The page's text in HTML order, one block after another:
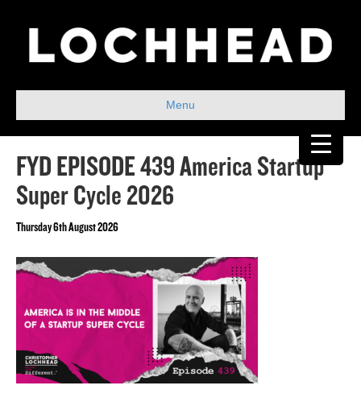
Menu
FYD EPISODE 439 America Startup
Super Cycle 2026
Thursday 6th August 2026